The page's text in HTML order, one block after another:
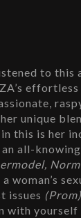
to
unique
in this is her
all-
a woman’s
issues (Prom)
with yourself